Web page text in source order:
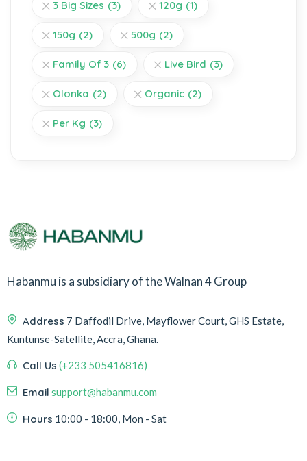
3 Big Sizes (3) 120g (1)
150g (2) 500g (2)
Family Of 3 (6) Live Bird (3)
Olonka (2) Organic (2)
Per Kg (3)
Habanmu is a subsidiary of the Walnan 4 Group
Address 7 Daffodil Drive, Mayflower Court, GHS Estate,
Kuntunse-Satellite, Accra, Ghana.
Call Us (+233 505416816)
Email support@habanmu.com
Hours 10:00 - 18:00, Mon - Sat